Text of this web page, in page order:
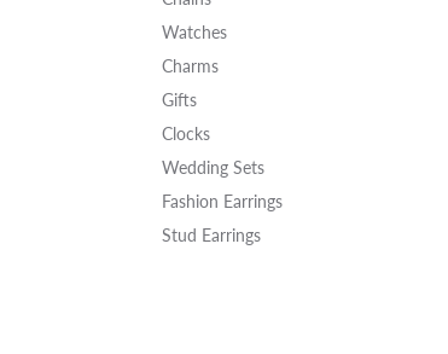
Watches
Charms
Gifts
Clocks
Wedding Sets
Fashion Earrings
Stud Earrings